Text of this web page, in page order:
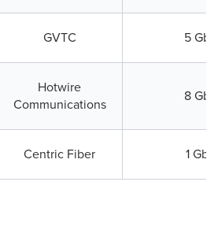
GVTC 5
Hotwire
Communications
8
Centric Fiber 1